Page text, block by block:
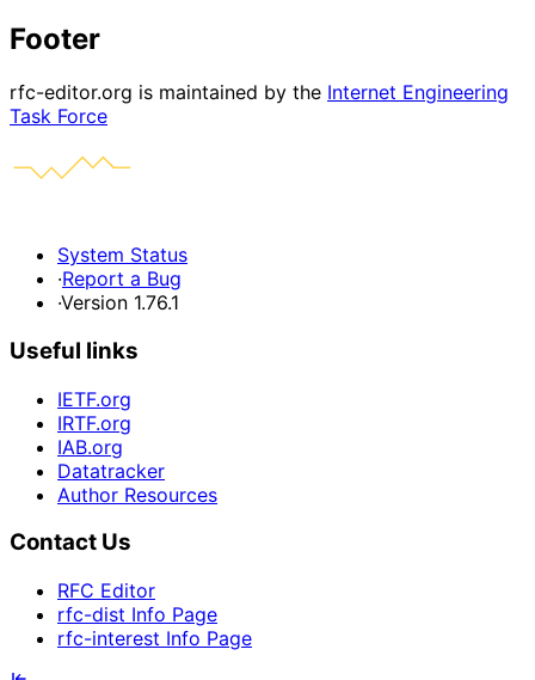
Footer
rfc-editor.org is maintained by the Internet Engineering
Task Force
System Status
·Report a Bug
·Version 1.76.1
Useful links
IETF.org
IRTF.org
IAB.org
Datatracker
Author Resources
Contact Us
RFC Editor
rfc-dist Info Page
rfc-interest Info Page